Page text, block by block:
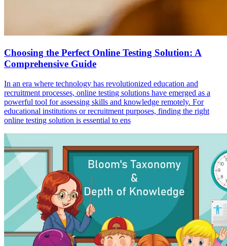
Choosing the Perfect Online Testing Solution: A
Comprehensive Guide
In an era where technology has revolutionized education and
recruitment processes, online testing solutions have emerged as a
powerful tool for assessing skills and knowledge remotely. For
educational institutions or recruitment purposes, finding the right
online testing solution is essential to ens